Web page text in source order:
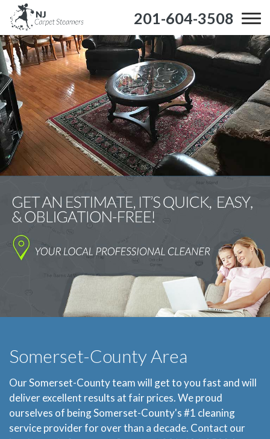
201-604-3508
Somerset-County Area
Our Somerset-County team will get to you fast and will
deliver excellent results at fair prices. We proud
ourselves of being Somerset-County's #1 cleaning
service provider for over than a decade. Contact our